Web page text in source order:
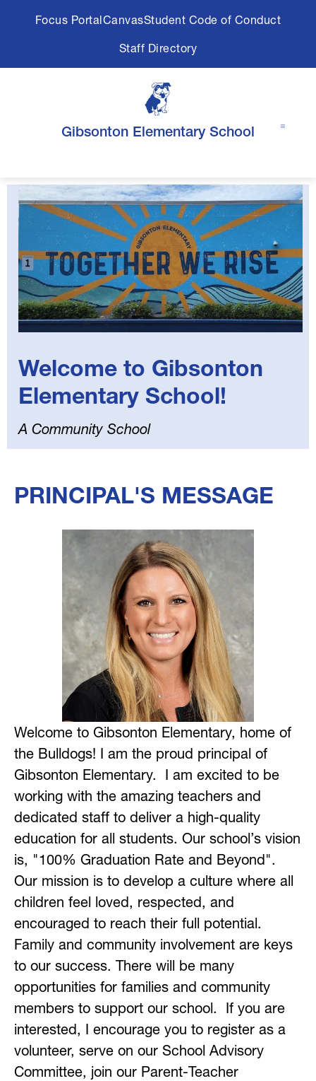
Focus PortalCanvasStudent Code of Conduct
Staff Directory
Gibsonton Elementary School
Welcome to Gibsonton
Elementary School!
A Community School
language
PRINCIPAL'S MESSAGE
Welcome to Gibsonton Elementary, home of
the Bulldogs! I am the proud principal of
Gibsonton Elementary.  I am excited to be
working with the amazing teachers and
dedicated staff to deliver a high-quality
education for all students. Our school’s vision
is, "100% Graduation Rate and Beyond".
Our mission is to develop a culture where all
children feel loved, respected, and
encouraged to reach their full potential.
Family and community involvement are keys
to our success. There will be many
opportunities for families and community
members to support our school.  If you are
interested, I encourage you to register as a
volunteer, serve on our School Advisory
Committee, join our Parent-Teacher